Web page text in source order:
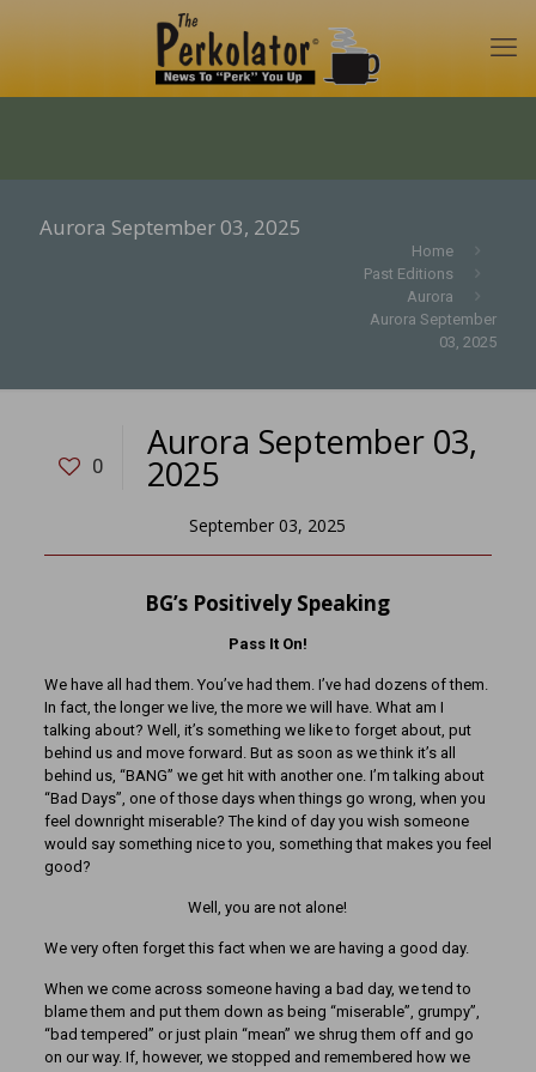
Aurora September 03, 2025
Home
Past Editions
Aurora
Aurora September
03, 2025
0
Aurora September 03,
2025
September 03, 2025
BG’s Positively Speaking
Pass It On!
We have all had them. You’ve had them. I’ve had dozens of them.
In fact, the longer we live, the more we will have. What am I
talking about? Well, it’s something we like to forget about, put
behind us and move forward. But as soon as we think it’s all
behind us, “BANG” we get hit with another one. I’m talking about
“Bad Days”, one of those days when things go wrong, when you
feel downright miserable? The kind of day you wish someone
would say something nice to you, something that makes you feel
good?
Well, you are not alone!
We very often forget this fact when we are having a good day.
When we come across someone having a bad day, we tend to
blame them and put them down as being “miserable”, grumpy”,
“bad tempered” or just plain “mean” we shrug them off and go
on our way. If, however, we stopped and remembered how we